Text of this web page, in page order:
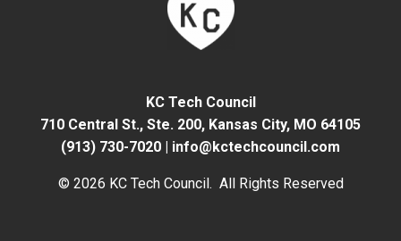
KC Tech Council
710 Central St., Ste. 200, Kansas City, MO 64105
(913) 730-7020 | info@kctechcouncil.com
© 2026 KC Tech Council. All Rights Reserved